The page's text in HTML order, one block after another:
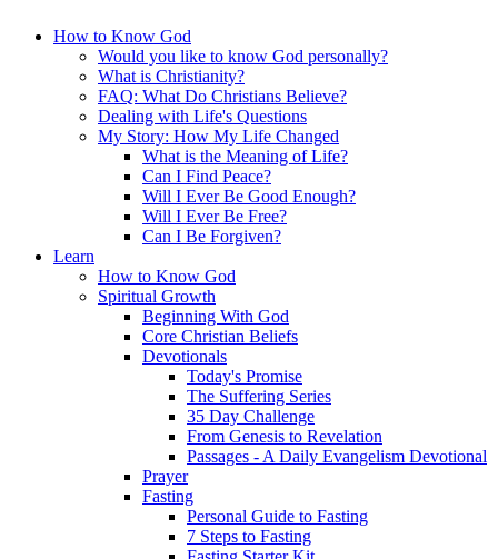
How to Know God
Would you like to know God personally?
What is Christianity?
FAQ: What Do Christians Believe?
Dealing with Life's Questions
My Story: How My Life Changed
What is the Meaning of Life?
Can I Find Peace?
Will I Ever Be Good Enough?
Will I Ever Be Free?
Can I Be Forgiven?
Learn
How to Know God
Spiritual Growth
Beginning With God
Core Christian Beliefs
Devotionals
Today's Promise
The Suffering Series
35 Day Challenge
From Genesis to Revelation
Passages - A Daily Evangelism Devotional
Prayer
Fasting
Personal Guide to Fasting
7 Steps to Fasting